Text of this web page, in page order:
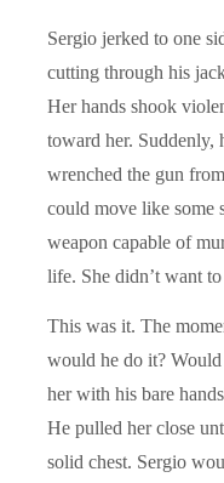
Sergio jerked to one
cutting through his
Her hands shook
toward her. Suddenly,
wrenched the gun
could move like some
weapon capable of
life. She didn’t want
This was it. The
would he do it?
her with his bare
He pulled her close
solid chest. Sergio